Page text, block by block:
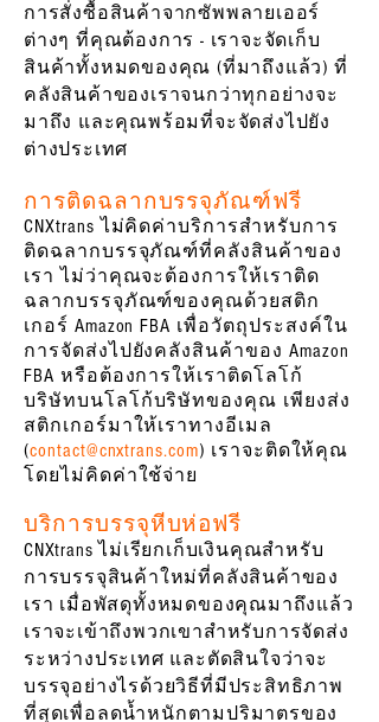
การสั่งซื้อสินค้าจากซัพพลายเออร์
ต่างๆ ที่คุณต้องการ - เราจะจัดเก็บ
สินค้าทั้งหมดของคุณ (ที่มาถึงแล้ว) ที่
คลังสินค้าของเราจนกว่าทุกอย่างจะ
มาถึง และคุณพร้อมที่จะจัดส่งไปยัง
ต่างประเทศ
การติดฉลากบรรจุภัณฑ์ฟรี
CNXtrans ไม่คิดค่าบริการสำหรับการ
ติดฉลากบรรจุภัณฑ์ที่คลังสินค้าของ
เรา ไม่ว่าคุณจะต้องการให้เราติด
ฉลากบรรจุภัณฑ์ของคุณด้วยสติก
เกอร์ Amazon FBA เพื่อวัตถุประสงค์ใน
การจัดส่งไปยังคลังสินค้าของ Amazon
FBA หรือต้องการให้เราติดโลโก้
บริษัทบนโลโก้บริษัทของคุณ เพียงส่ง
สติกเกอร์มาให้เราทางอีเมล
(contact@cnxtrans.com) เราจะติดให้คุณ
โดยไม่คิดค่าใช้จ่าย
บริการบรรจุหีบห่อฟรี
CNXtrans ไม่เรียกเก็บเงินคุณสำหรับ
การบรรจุสินค้าใหม่ที่คลังสินค้าของ
เรา เมื่อพัสดุทั้งหมดของคุณมาถึงแล้ว
เราจะเข้าถึงพวกเขาสำหรับการจัดส่ง
ระหว่างประเทศ และตัดสินใจว่าจะ
บรรจุอย่างไรด้วยวิธีที่มีประสิทธิภาพ
ที่สุดเพื่อลดน้ำหนักตามปริมาตรของ